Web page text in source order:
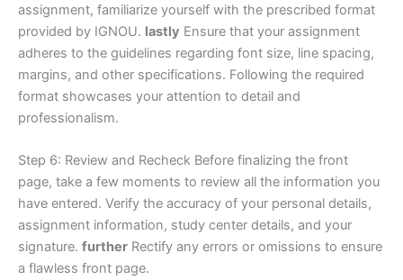
assignment, familiarize yourself with the prescribed format
provided by IGNOU. lastly Ensure that your assignment
adheres to the guidelines regarding font size, line spacing,
margins, and other specifications. Following the required
format showcases your attention to detail and
professionalism.
Step 6: Review and Recheck Before finalizing the front
page, take a few moments to review all the information you
have entered. Verify the accuracy of your personal details,
assignment information, study center details, and your
signature. further Rectify any errors or omissions to ensure
a flawless front page.